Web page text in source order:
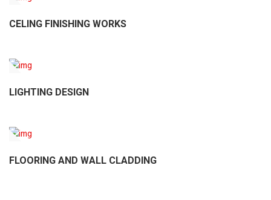
CELING FINISHING WORKS
LIGHTING DESIGN
FLOORING AND WALL CLADDING